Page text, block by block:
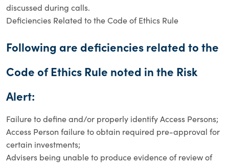
discussed during calls.
Deficiencies Related to the Code of Ethics Rule
Following are deficiencies related to the
Code of Ethics Rule noted in the Risk
Alert:
Failure to define and/or properly identify Access Persons;
Access Person failure to obtain required pre-approval for
certain investments;
Advisers being unable to produce evidence of review of